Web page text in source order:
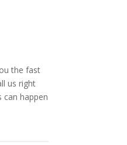
the fast
us right
happen